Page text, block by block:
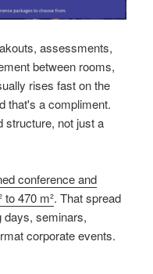
assessments,
between rooms,
rises fast on the
that's a compliment.
structure, not just a
conference and
to 470 m². That spread
days, seminars,
corporate events.